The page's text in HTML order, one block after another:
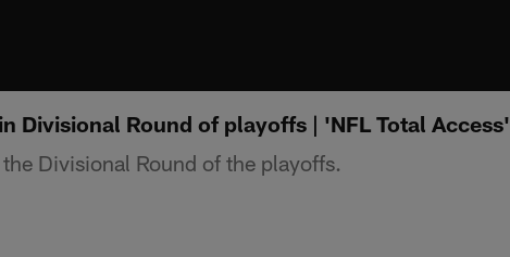
Divisional Round of playoffs | 'NFL Total Access'
Divisional Round of the playoffs.